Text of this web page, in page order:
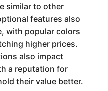
similar to other
features also
with popular colors
higher prices.
also impact
a reputation for
their value better.